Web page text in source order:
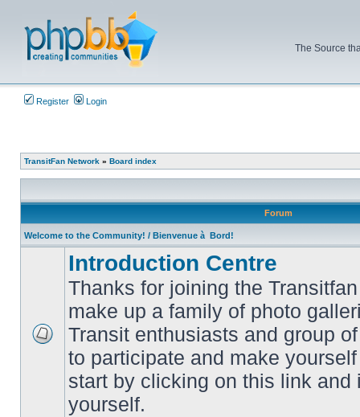
The Source
Register Login
TransitFan Network » Board index
Forum
Welcome to the Community! / Bienvenue à Bord!
unread
posts
Introduction Centre
Thanks for joining the
make up a family of photo
Transit enthusiasts and group
to participate and make
start by clicking on this link and
yourself.